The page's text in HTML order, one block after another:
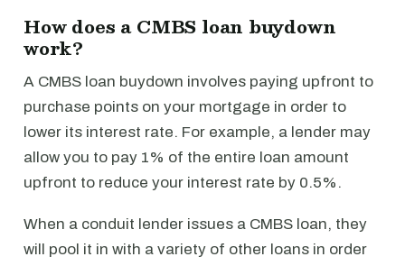
How does a CMBS loan buydown
work?
A CMBS loan buydown involves paying upfront to
purchase points on your mortgage in order to
lower its interest rate. For example, a lender may
allow you to pay 1% of the entire loan amount
upfront to reduce your interest rate by 0.5%.
When a conduit lender issues a CMBS loan, they
will pool it in with a variety of other loans in order